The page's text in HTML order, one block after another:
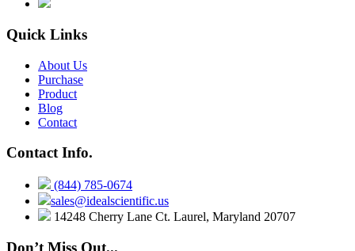
Quick Links
About Us
Purchase
Product
Blog
Contact
Contact Info.
(844) 785-0674
sales@idealscientific.us
14248 Cherry Lane Ct. Laurel, Maryland 20707
Don’t Miss Out...